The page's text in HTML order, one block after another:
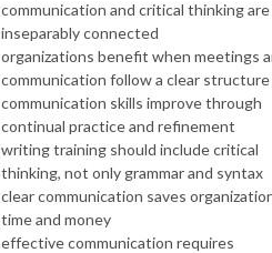
communication and critical thinking are
inseparably connected
organizations benefit when meetings
communication follow a clear structure
communication skills improve through
continual practice and refinement
writing training should include critical
thinking, not only grammar and syntax
clear communication saves
time and money
effective communication requires